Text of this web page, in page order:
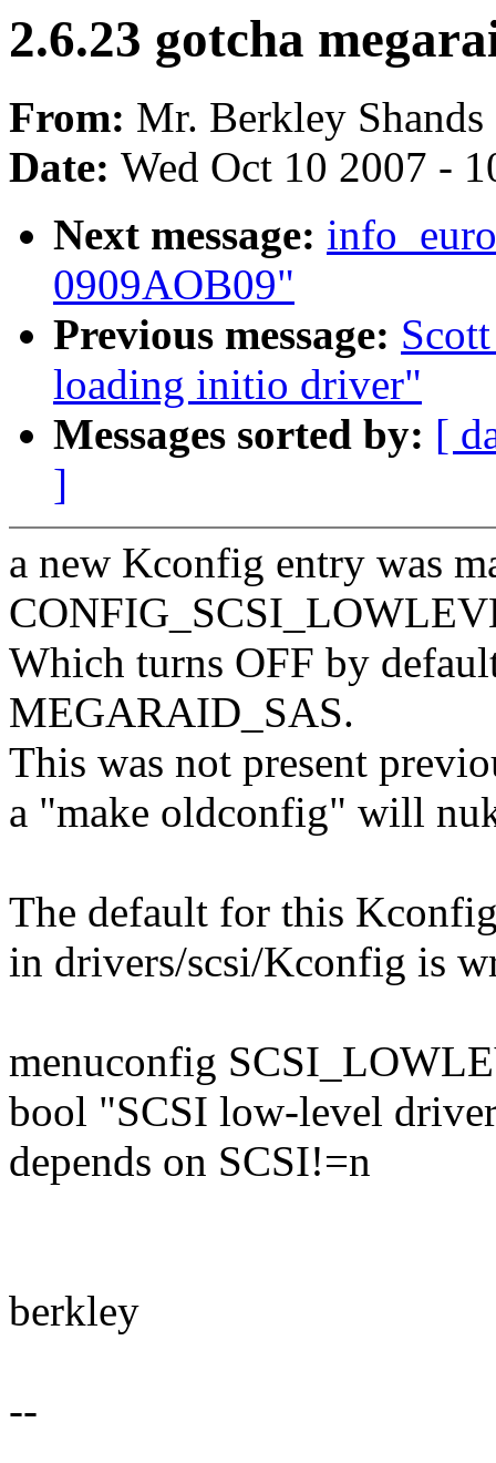
2.6.23 gotcha
From: Mr. Berkley Shands
Date: Wed Oct 10 2007 -
Next message:
0909AOB09"
Previous message:
loading initio driver"
Messages sorted by: [
]
a new Kconfig entry was
Which turns OFF by
MEGARAID_SAS.
This was not present
a "make oldconfig" will
The default for this
in drivers/scsi/Kconfig is
menuconfig
bool "SCSI low-level
depends on SCSI!=n
berkley
--